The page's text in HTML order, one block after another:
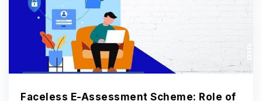
Faceless E-Assessment Scheme: Role of